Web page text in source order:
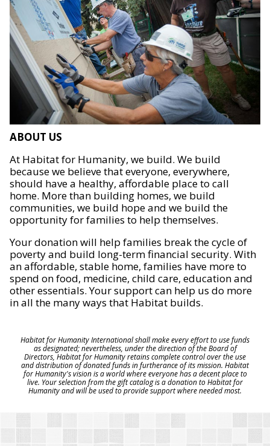
ABOUT US
At Habitat for Humanity, we build. We build
because we believe that everyone, everywhere,
should have a healthy, affordable place to call
home. More than building homes, we build
communities, we build hope and we build the
opportunity for families to help themselves.
Your donation will help families break the cycle of
poverty and build long-term financial security. With
an affordable, stable home, families have more to
spend on food, medicine, child care, education and
other essentials. Your support can help us do more
in all the many ways that Habitat builds.
Habitat for Humanity International shall make every effort to use funds
as designated; nevertheless, under the direction of the Board of
Directors, Habitat for Humanity retains complete control over the use
and distribution of donated funds in furtherance of its mission. Habitat
for Humanity's vision is a world where everyone has a decent place to
live. Your selection from the gift catalog is a donation to Habitat for
Humanity and will be used to provide support where needed most.